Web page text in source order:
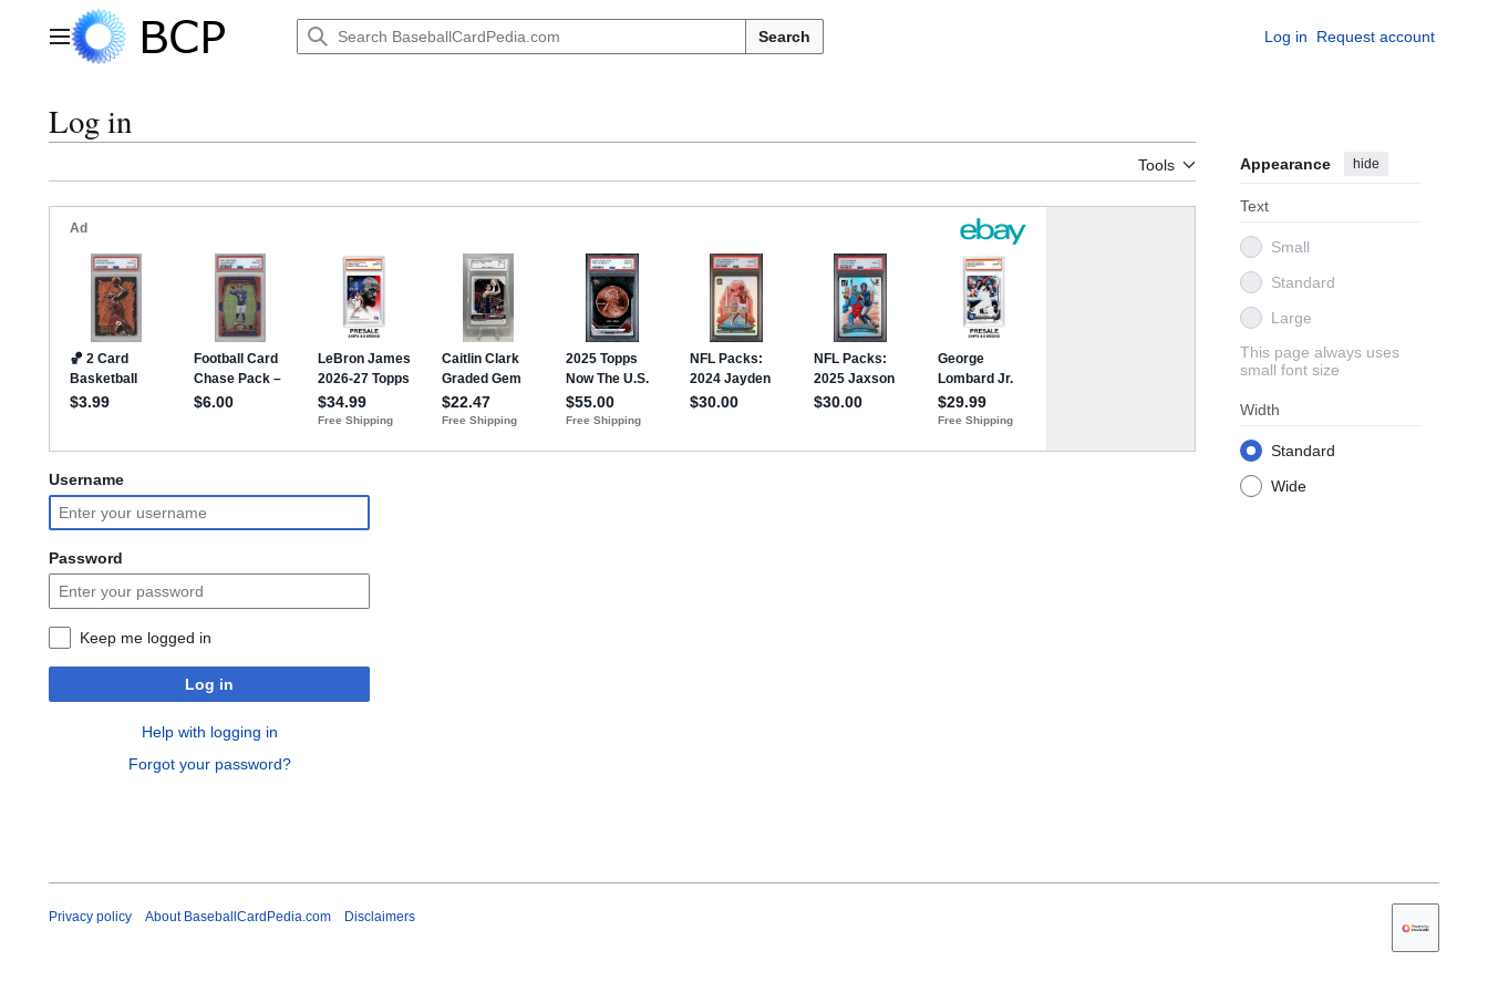
contentMain menu Search Log in Request account
Log in
Tools Appearance hide
Text
Small
Standard
Large
This page always uses
small font size
Width
Standard
Wide
Username
Password
Keep me logged in
Log in
Help with logging in
Forgot your password?
Privacy policy About BaseballCardPedia.com Disclaimers